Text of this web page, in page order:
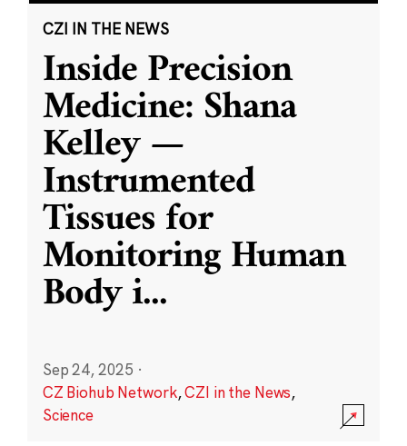
CZI IN THE NEWS
Inside Precision
Medicine: Shana
Kelley —
Instrumented
Tissues for
Monitoring Human
Body i...
Sep 24, 2025 ·
CZ Biohub Network,CZI in the News,
Science